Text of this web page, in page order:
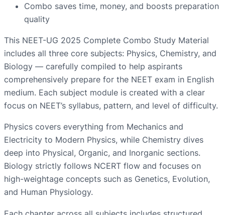
Combo saves time, money, and boosts preparation
quality
This NEET-UG 2025 Complete Combo Study Material
includes all three core subjects: Physics, Chemistry, and
Biology — carefully compiled to help aspirants
comprehensively prepare for the NEET exam in English
medium. Each subject module is created with a clear
focus on NEET’s syllabus, pattern, and level of difficulty.
Physics covers everything from Mechanics and
Electricity to Modern Physics, while Chemistry dives
deep into Physical, Organic, and Inorganic sections.
Biology strictly follows NCERT flow and focuses on
high-weightage concepts such as Genetics, Evolution,
and Human Physiology.